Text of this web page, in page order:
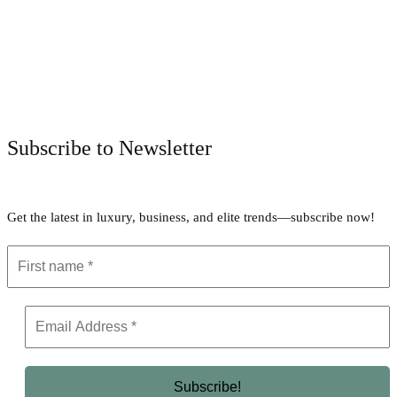
Subscribe to Newsletter
Get the latest in luxury, business, and elite trends—subscribe now!